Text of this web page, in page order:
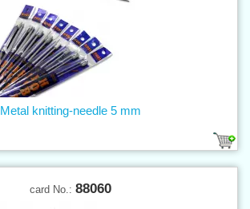
Metal knitting-needle 5 mm
card No.: 88060